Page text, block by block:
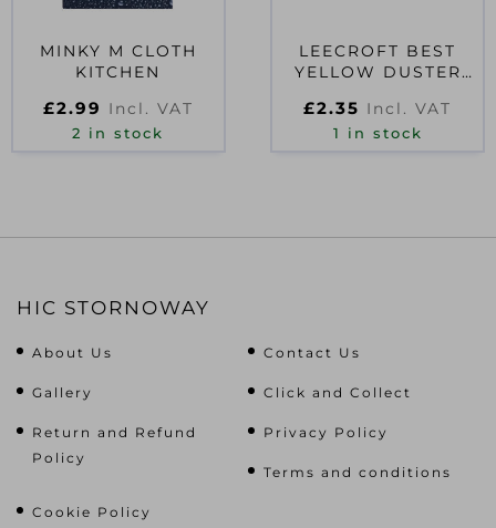
MINKY M CLOTH
KITCHEN
£2.99 Incl. VAT
2 in stock
LEECROFT BEST
YELLOW DUSTER
£2.35 Incl. VAT
1 in stock
HIC STORNOWAY
About Us Contact Us
Gallery Click and Collect
Return and Refund
Policy
Privacy Policy
Terms and conditions
Cookie Policy